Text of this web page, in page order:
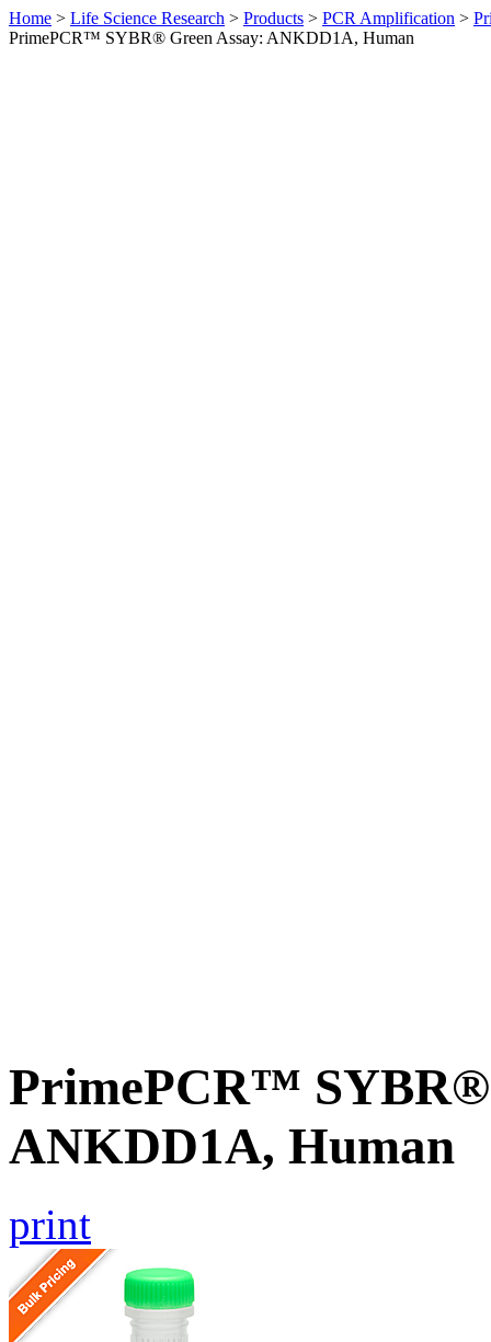
Home > Life Science Research > Products > PCR Amplification >
PrimePCR™ SYBR® Green Assay: ANKDD1A, Human
PrimePCR™ SYBR®
ANKDD1A, Human
print